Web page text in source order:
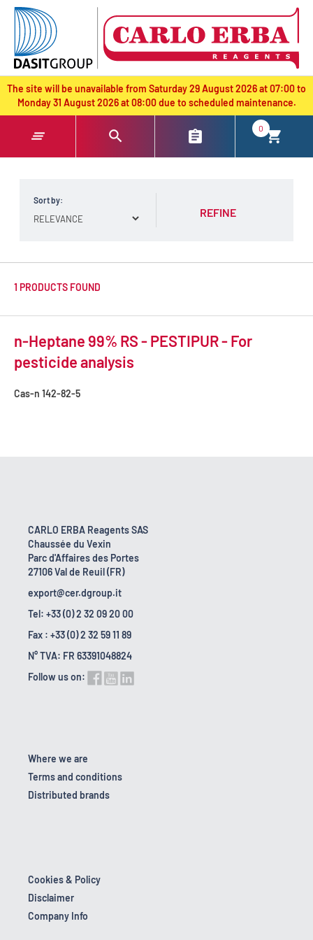
text.skipToContent
text.skipToNavigation
The site will be unavailable from Saturday 29 August 2026 at 07:00 to
Monday 31 August 2026 at 08:00 due to scheduled maintenance.
0
Sort by:
REFINE
1 PRODUCTS FOUND
n-Heptane 99% RS - PESTIPUR - For
pesticide analysis
Cas-n 142-82-5
CARLO ERBA Reagents SAS
Chaussée du Vexin
Parc d'Affaires des Portes
27106 Val de Reuil (FR)
export@cer.dgroup.it
Tel: +33 (0) 2 32 09 20 00
Fax : +33 (0) 2 32 59 11 89
N° TVA: FR 63391048824
Follow us on:
Where we are
Terms and conditions
Distributed brands
Cookies & Policy
Disclaimer
Company Info